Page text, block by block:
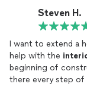
Steven H.
I want to extend a
help with the
beginning of
there every step of